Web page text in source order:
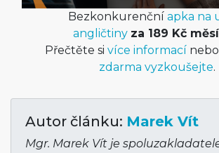
Bezkonkurenční apka na
angličtiny za 189 Kč
Přečtěte si více informací
zdarma vyzkoušejte.
Autor článku: Marek Vít
Mgr. Marek Vít je